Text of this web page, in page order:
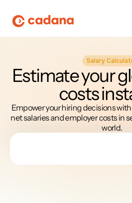
Platform
About Us
Salary
Estimate your
costs
Empower your hiring decisions
net salaries and employer costs in
world.